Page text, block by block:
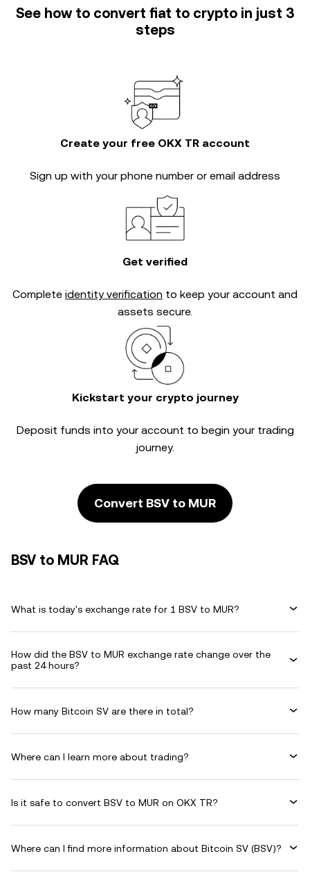
See how to convert fiat to crypto in just 3
steps
Create your free OKX TR account
Sign up with your phone number or email address
Get verified
Complete identity verification to keep your account and
assets secure.
Kickstart your crypto journey
Deposit funds into your account to begin your trading
journey.
Convert BSV to MUR
BSV to MUR FAQ
What is today's exchange rate for 1 BSV to MUR?
How did the BSV to MUR exchange rate change over the
past 24 hours?
How many Bitcoin SV are there in total?
Where can I learn more about trading?
Is it safe to convert BSV to MUR on OKX TR?
Where can I find more information about Bitcoin SV (BSV)?